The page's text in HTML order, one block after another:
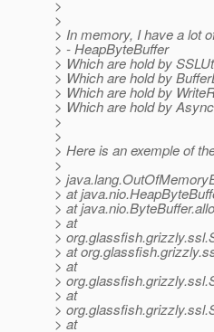
>
>
> In memory, I have a lot
> - HeapByteBuffer
> Which are hold by
> Which are hold by
> Which are hold by
> Which are hold by
>
>
> Here is an exemple of
>
>
> at
> at
> at
>
> at
> at
>
> at
>
> at